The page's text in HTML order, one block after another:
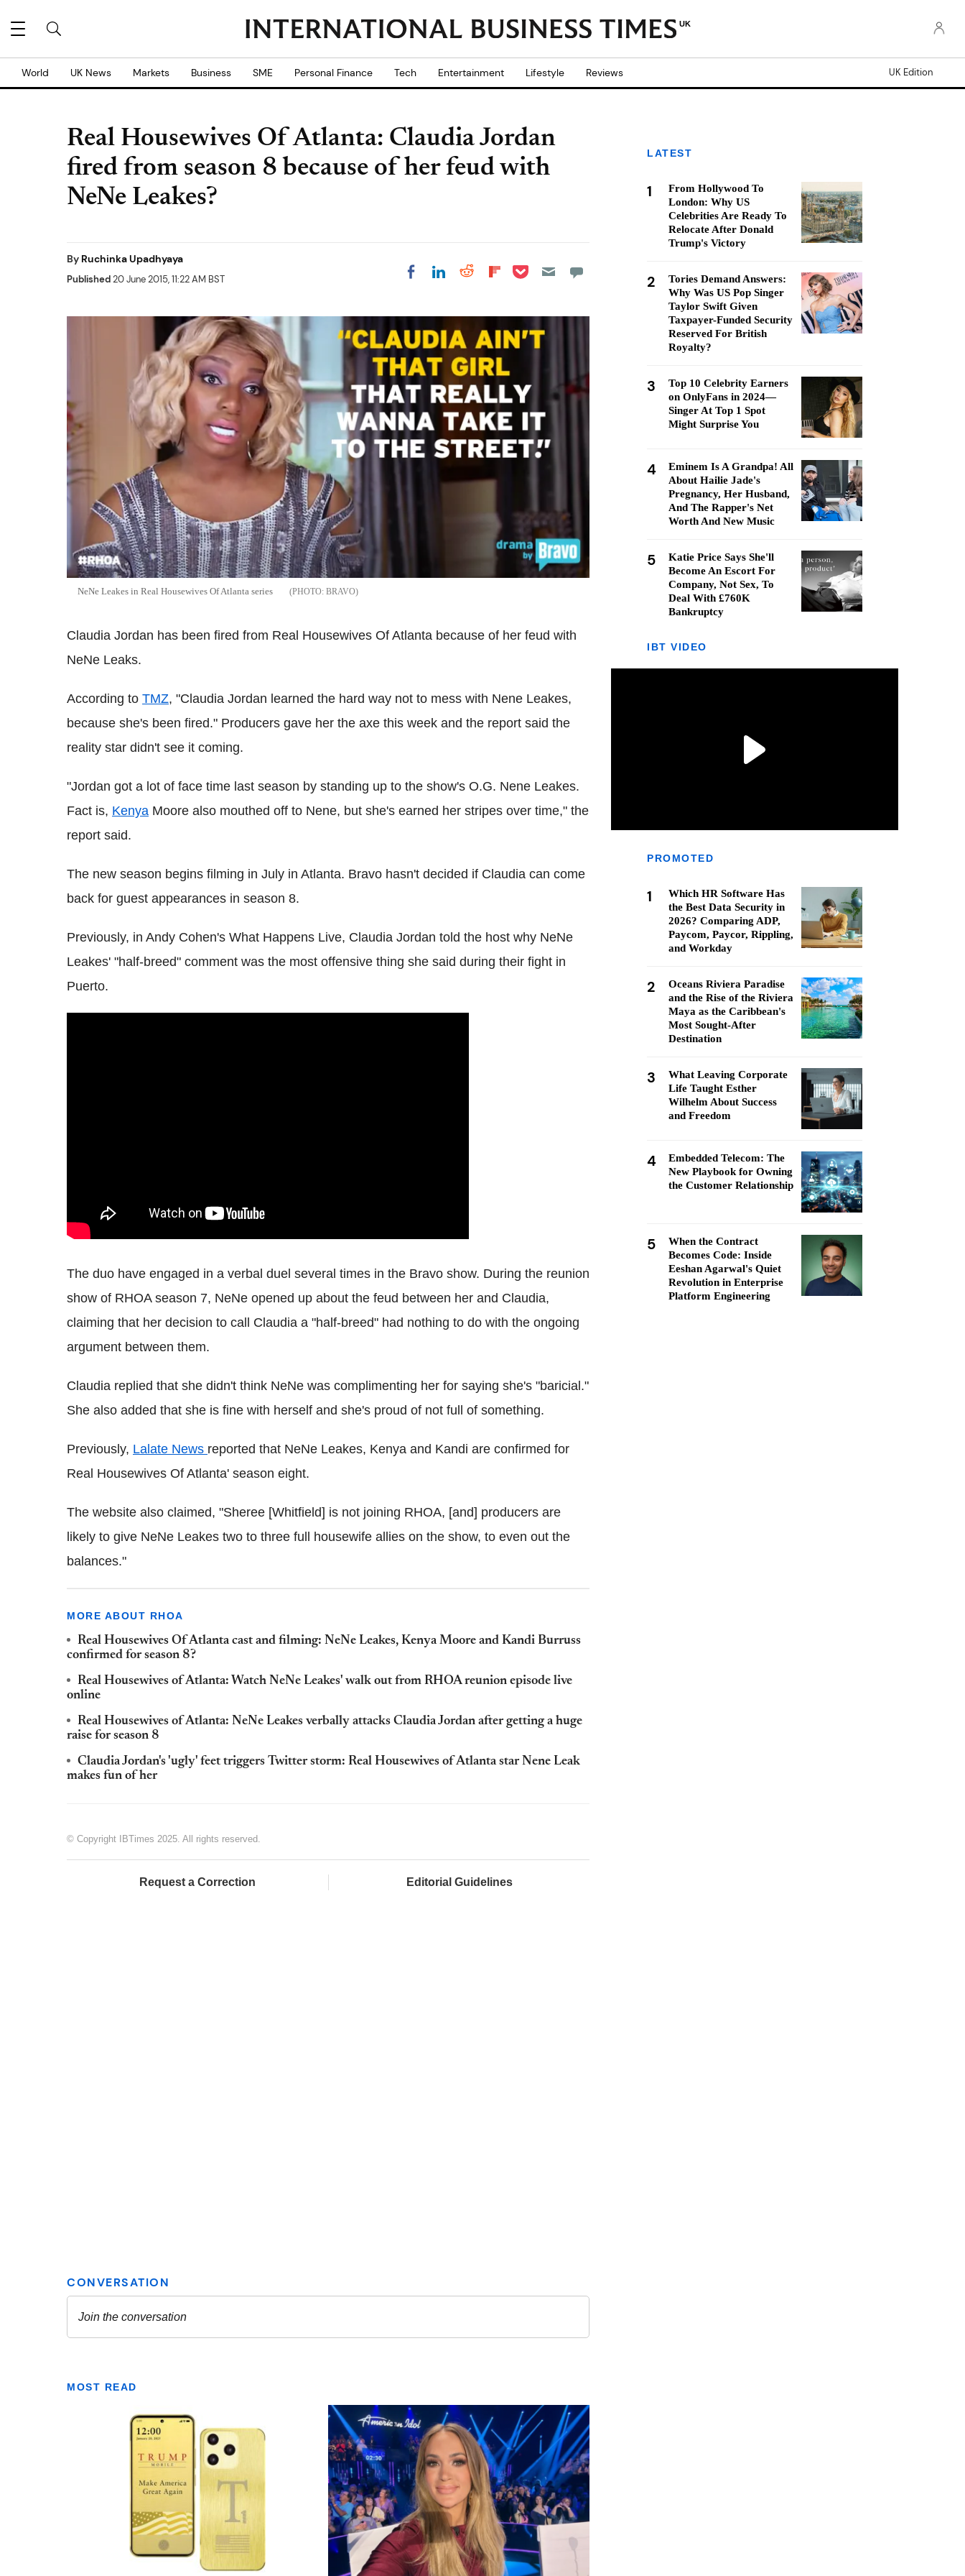
UK
World UK News Markets Business SME Personal Finance Tech Entertainment Lifestyle Reviews UK Edition
Real Housewives Of Atlanta: Claudia Jordan
fired from season 8 because of her feud with
NeNe Leakes?
By Ruchinka Upadhyaya
Published20 June 2015, 11:22 AM BST Share on Facebook
Share on LinkedIn
Share on Reddit
Share on
Share on Pocket
NeNe Leakes in Real Housewives Of Atlanta series BRAVO
Claudia Jordan has been fired from Real Housewives Of Atlanta because of her feud with
NeNe Leaks.
According to TMZ, "Claudia Jordan learned the hard way not to mess with Nene Leakes,
because she's been fired." Producers gave her the axe this week and the report said the
reality star didn't see it coming.
"Jordan got a lot of face time last season by standing up to the show's O.G. Nene Leakes.
Fact is, Kenya Moore also mouthed off to Nene, but she's earned her stripes over time," the
report said.
The new season begins filming in July in Atlanta. Bravo hasn't decided if Claudia can come
back for guest appearances in season 8.
Previously, in Andy Cohen's What Happens Live, Claudia Jordan told the host why NeNe
Leakes' "half-breed" comment was the most offensive thing she said during their fight in
Puerto.
The duo have engaged in a verbal duel several times in the Bravo show. During the reunion
show of RHOA season 7, NeNe opened up about the feud between her and Claudia,
claiming that her decision to call Claudia a "half-breed" had nothing to do with the ongoing
argument between them.
Claudia replied that she didn't think NeNe was complimenting her for saying she's "baricial."
She also added that she is fine with herself and she's proud of not full of something.
Previously, Lalate News reported that NeNe Leakes, Kenya and Kandi are confirmed for
Real Housewives Of Atlanta' season eight.
The website also claimed, "Sheree [Whitfield] is not joining RHOA, [and] producers are
likely to give NeNe Leakes two to three full housewife allies on the show, to even out the
balances."
MORE ABOUT RHOA
Real Housewives Of Atlanta cast and filming: NeNe Leakes, Kenya Moore and Kandi Burruss
confirmed for season 8?
Real Housewives of Atlanta: Watch NeNe Leakes' walk out from RHOA reunion episode live
online
Real Housewives of Atlanta: NeNe Leakes verbally attacks Claudia Jordan after getting a huge
raise for season 8
Claudia Jordan's 'ugly' feet triggers Twitter storm: Real Housewives of Atlanta star Nene Leak
makes fun of her
© Copyright IBTimes 2025. All rights reserved.
Request a Correction Editorial Guidelines
MOST READ
LATEST
1
From Hollywood To
London: Why US
Celebrities Are Ready To
Relocate After Donald
Trump's Victory
2
Tories Demand Answers:
Why Was US Pop Singer
Taylor Swift Given
Taxpayer-Funded Security
Reserved For British
Royalty?
3
Top 10 Celebrity Earners
on OnlyFans in 2024—
Singer At Top 1 Spot
Might Surprise You
4
Eminem Is A Grandpa! All
About Hailie Jade's
Pregnancy, Her Husband,
And The Rapper's Net
Worth And New Music
5
Katie Price Says She'll
Become An Escort For
Company, Not Sex, To
Deal With £760K
Bankruptcy
IBT VIDEO
PROMOTED
1
Which HR Software Has
the Best Data Security in
2026? Comparing ADP,
Paycom, Paycor, Rippling,
and Workday
2
Oceans Riviera Paradise
and the Rise of the Riviera
Maya as the Caribbean's
Most Sought-After
Destination
3
What Leaving Corporate
Life Taught Esther
Wilhelm About Success
and Freedom
4
Embedded Telecom: The
New Playbook for Owning
the Customer Relationship
5
When the Contract
Becomes Code: Inside
Eeshan Agarwal's Quiet
Revolution in Enterprise
Platform Engineering